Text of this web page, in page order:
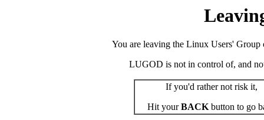
You are leaving the Linux Users' Group
LUGOD is not in control of, and
If you'd rather not risk it,
Hit yourBACKbutton to go